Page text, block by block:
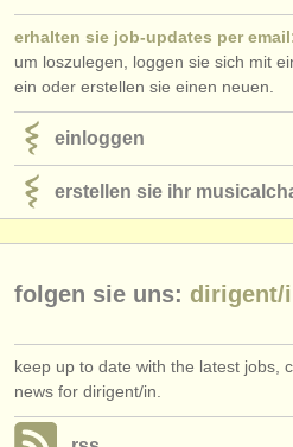
erhalten sie job-updates per
um loszulegen, loggen sie sich mit
ein oder erstellen sie einen neuen.
einloggen
erstellen sie ihr
folgen sie uns: dirigent/
keep up to date with the latest jobs,
news for dirigent/in.